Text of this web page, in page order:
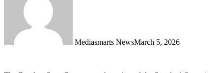
Mediasmarts NewsMarch 5, 2026